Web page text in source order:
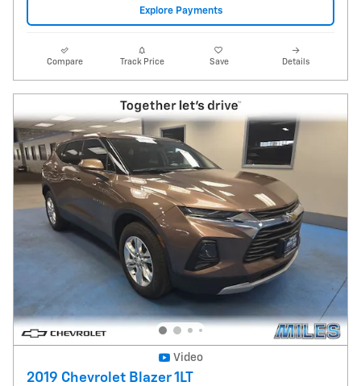
Explore Payments
Compare Track Price Save Details
Video
2019 Chevrolet Blazer 1LT